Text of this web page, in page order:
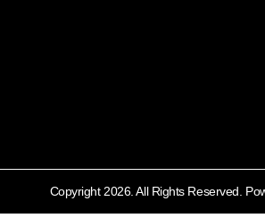
Copyright 2026. All Rights Reserved.